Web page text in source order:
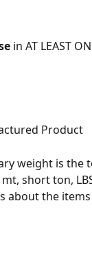
in AT LEAST
Product
weight is the
short ton,
about the